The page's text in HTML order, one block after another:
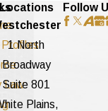
Law
Locations
1 North
Broadway
Suite 801
Plains,
Follow